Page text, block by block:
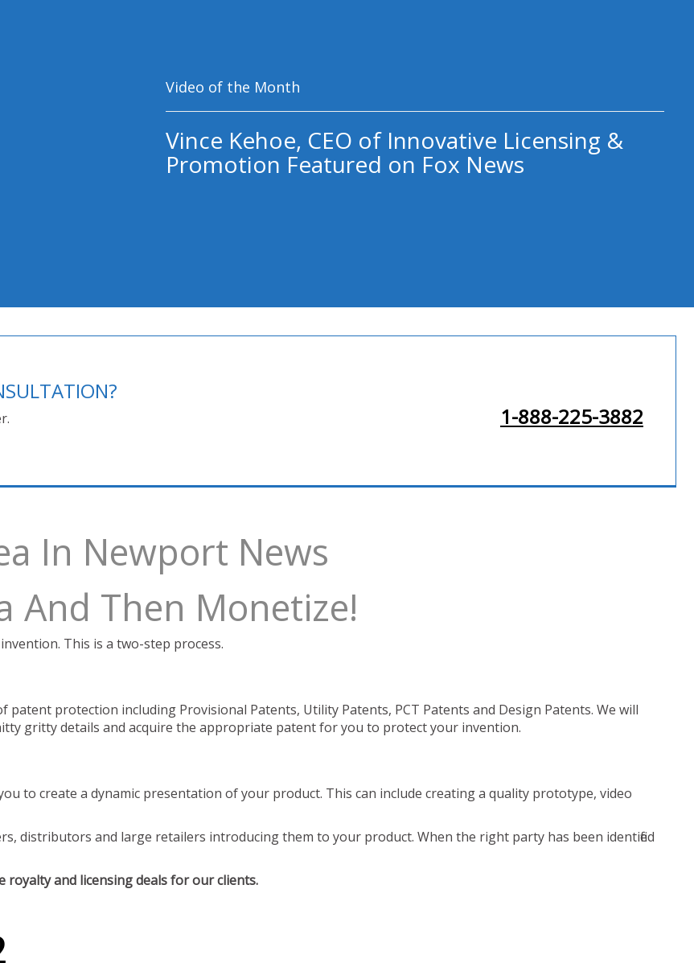
Video of the Month
Vince Kehoe, CEO of Innovative Licensing &
Promotion Featured on Fox News
1-888-225-3882
In Newport News
And Then Monetize!
This is a two-step process.
protection including Provisional Patents, Utility Patents, PCT Patents and Design Patents. We will
gritty details and acquire the appropriate patent for you to protect your invention.
to create a dynamic presentation of your product. This can include creating a quality prototype, video
distributors and large retailers introducing them to your product. When the right party has been identified
royalty and licensing deals for our clients.